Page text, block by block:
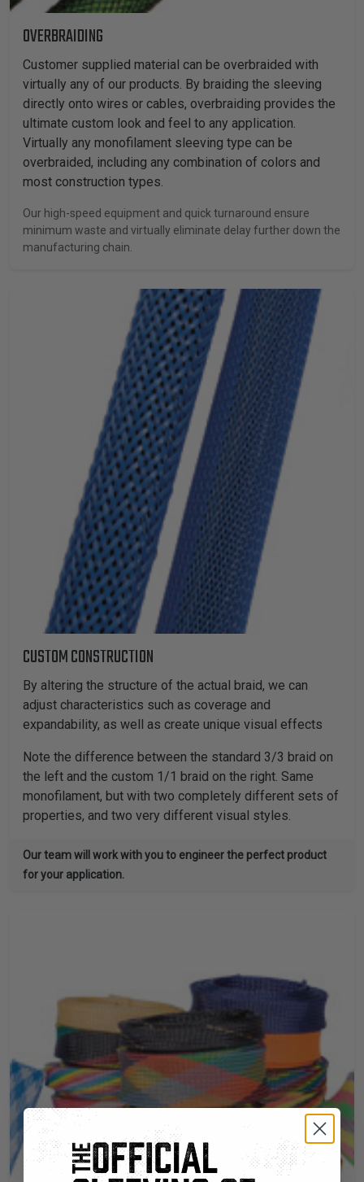
OVERBRAIDING
Customer supplied material can be overbraided with
virtually any of our products. By braiding the sleeving
directly onto wires or cables, overbraiding provides the
ultimate custom look and feel to any application.
Virtually any monofilament sleeving type can be
overbraided, including any combination of colors and
most construction types.
Our high-speed equipment and quick turnaround ensure
minimum waste and virtually eliminate delay further down the
manufacturing chain.
CUSTOM CONSTRUCTION
By altering the structure of the actual braid, we can
adjust characteristics such as coverage and
expandability, as well as create unique visual effects
Note the difference between the standard 3/3 braid on
the left and the custom 1/1 braid on the right. Same
monofilament, but with two completely different sets of
properties, and two very different visual styles.
Our team will work with you to engineer the perfect product
for your application.